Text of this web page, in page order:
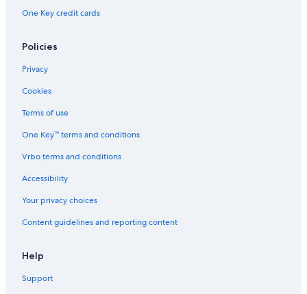
Cabin Rentals in Westcliffe
Aparthotels in Farisita
B&B in Beulah
Hilton Hotels in Central Colorado
3 Star Hotels in Fairview
Best Western Hotels in Rye
Hilton Hotels in Rye
One Key credit cards
Policies
Privacy
Cookies
Terms of use
One Key™ terms and conditions
Vrbo terms and conditions
Accessibility
Your privacy choices
Content guidelines and reporting content
Help
Support